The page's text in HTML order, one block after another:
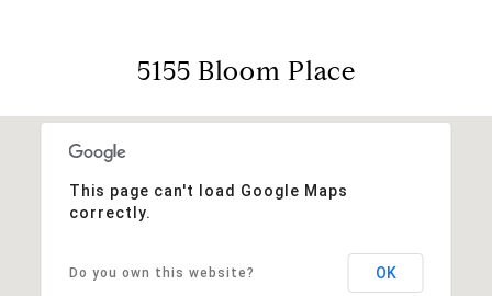
5155 Bloom Place
This page can't load Google Maps
correctly.
Do you own this website? OK